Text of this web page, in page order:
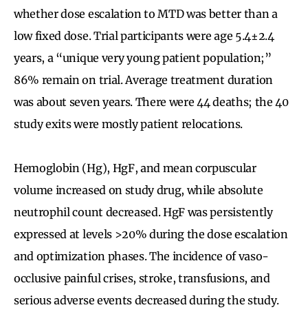
whether dose escalation to MTD was better than a
low fixed dose. Trial participants were age 5.4±2.4
years, a “unique very young patient population;”
86% remain on trial. Average treatment duration
was about seven years. There were 44 deaths; the 40
study exits were mostly patient relocations.
Hemoglobin (Hg), HgF, and mean corpuscular
volume increased on study drug, while absolute
neutrophil count decreased. HgF was persistently
expressed at levels >20% during the dose escalation
and optimization phases. The incidence of vaso-
occlusive painful crises, stroke, transfusions, and
serious adverse events decreased during the study.